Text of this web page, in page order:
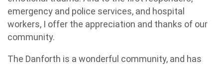
emergency and police services, and hospital
workers, I offer the appreciation and thanks of our
community.
The Danforth is a wonderful community, and has